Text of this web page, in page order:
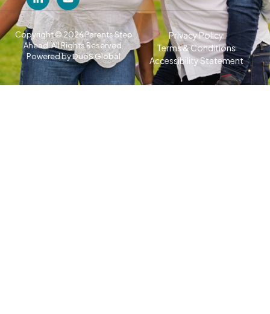
Copyright © 2026 Parents Step
Ahead. All Rights Reserved.
Powered byDuoS Global
Privacy Policy
Terms & Conditions
Accessibility Statement